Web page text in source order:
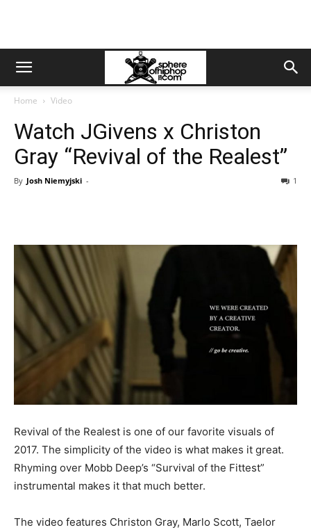
Home Video
Watch JGivens x Christon
Gray “Revival of the Realest”
By Josh Niemyjski - 1
Revival of the Realest is one of our favorite visuals of
2017. The simplicity of the video is what makes it great.
Rhyming over Mobb Deep’s “Survival of the Fittest”
instrumental makes it that much better.
The video features Christon Gray, Marlo Scott, Taelor